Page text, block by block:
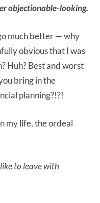
objectionable-looking.
much better — why
obvious that I was
Huh? Best and worst
bring in the
planning?!?!
my life, the ordeal
like to leave with